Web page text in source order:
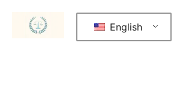
English